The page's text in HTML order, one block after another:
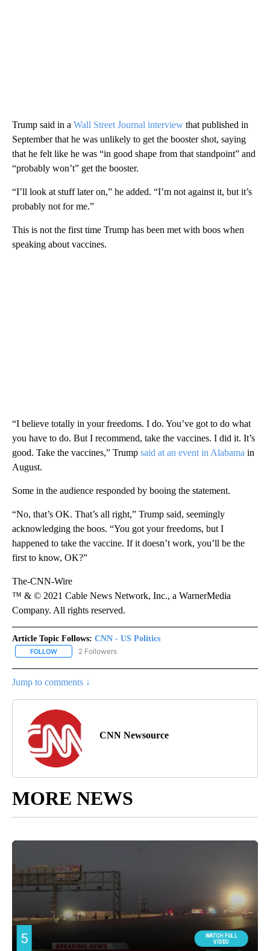
Trump said in a Wall Street Journal interview that published in
September that he was unlikely to get the booster shot, saying
that he felt like he was “in good shape from that standpoint” and
“probably won’t” get the booster.
“I’ll look at stuff later on,” he added. “I’m not against it, but it’s
probably not for me.”
This is not the first time Trump has been met with boos when
speaking about vaccines.
“I believe totally in your freedoms. I do. You’ve got to do what
you have to do. But I recommend, take the vaccines. I did it. It’s
good. Take the vaccines,” Trump said at an event in Alabama in
August.
Some in the audience responded by booing the statement.
“No, that’s OK. That’s all right,” Trump said, seemingly
acknowledging the boos. “You got your freedoms, but I
happened to take the vaccine. If it doesn’t work, you’ll be the
first to know, OK?”
The-CNN-Wire
™ & © 2021 Cable News Network, Inc., a WarnerMedia
Company. All rights reserved.
Article Topic Follows: CNN - US Politics
FOLLOW FOLLOW "CNN - US POLITICS" TO RECEIVE NOTIFICATIONS
2 Followers
Jump to comments ↓
CNN Newsource
MORE NEWS